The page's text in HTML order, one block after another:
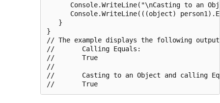
Console.WriteLine("\nCasting to an
Console.WriteLine(((object)
   }
}
// The example displays the following
//       Calling Equals:
//       True
//
//       Casting to an Object and calling